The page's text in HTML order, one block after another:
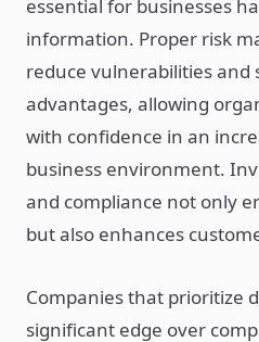
essential for businesses
information. Proper risk
reduce vulnerabilities
advantages, allowing
with confidence in an
business environment.
and compliance not only
but also enhances
Companies that prioritize
significant edge over